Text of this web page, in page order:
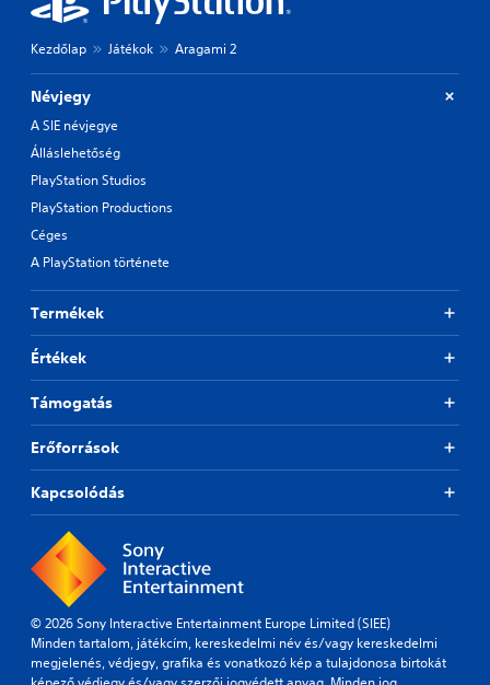
Kezdőlap Játékok Aragami 2
Névjegy
A SIE névjegye
Álláslehetőség
PlayStation Studios
PlayStation Productions
Céges
A PlayStation története
Termékek
Értékek
Támogatás
Erőforrások
Kapcsolódás
© 2026 Sony Interactive Entertainment Europe Limited (SIEE)
Minden tartalom, játékcím, kereskedelmi név és/vagy kereskedelmi
megjelenés, védjegy, grafika és vonatkozó kép a tulajdonosa birtokát